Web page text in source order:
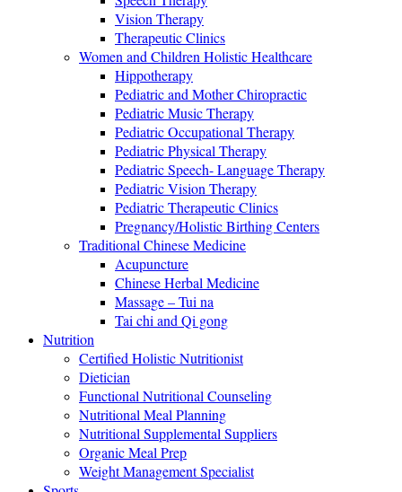
Vision Therapy
Therapeutic Clinics
Women and Children Holistic Healthcare
Hippotherapy
Pediatric and Mother Chiropractic
Pediatric Music Therapy
Pediatric Occupational Therapy
Pediatric Physical Therapy
Pediatric Speech- Language Therapy
Pediatric Vision Therapy
Pediatric Therapeutic Clinics
Pregnancy/Holistic Birthing Centers
Traditional Chinese Medicine
Acupuncture
Chinese Herbal Medicine
Massage – Tui na
Tai chi and Qi gong
Nutrition
Certified Holistic Nutritionist
Dietician
Functional Nutritional Counseling
Nutritional Meal Planning
Nutritional Supplemental Suppliers
Organic Meal Prep
Weight Management Specialist